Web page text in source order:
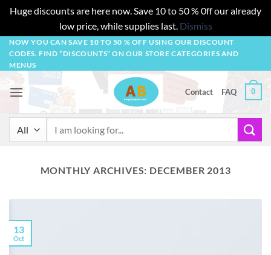
Huge discounts are here now. Save 10 to 50 % 0ff our already
low price, while supplies last. Dismiss
Skip
content
NOW YOU CAN SAVE 10 TO 50 % OFF USING OUR DISCOUNT
CODES. FIND “DISCOUNTS” ON OUR STORE CATEGORIES AND
MENUS
Contact FAQ 0
MONTHLY ARCHIVES: DECEMBER 2013
13
Oct